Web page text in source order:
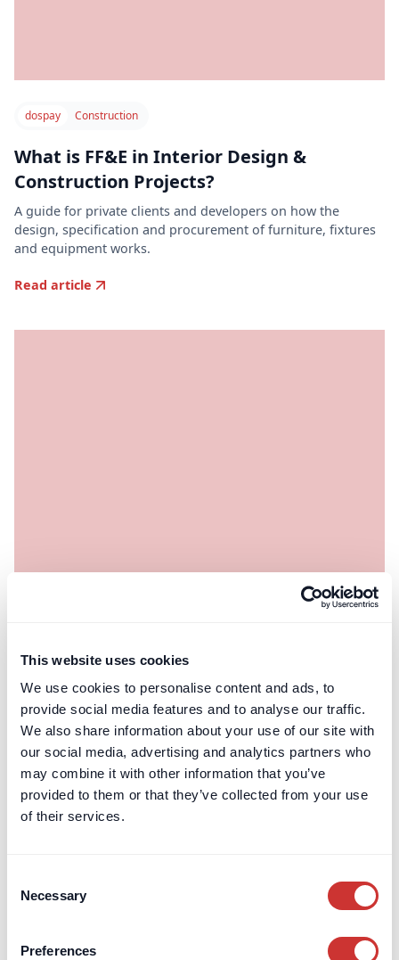
This website uses cookies
We use cookies to personalise content and ads, to
provide social media features and to analyse our traffic.
We also share information about your use of our site with
our social media, advertising and analytics partners who
may combine it with other information that you’ve
provided to them or that they’ve collected from your use
of their services.
Selection
Necessary
Preferences
dospay Construction
What is FF&E in Interior Design &
Construction Projects?
A guide for private clients and developers on how the
design, specification and procurement of furniture, fixtures
and equipment works.
Read article
Divorce Escrow: Holding funds during the
Professional escrow services provide an impartial solution
for holding sale proceeds during divorce proceedings,
avoiding issues with solicitors’ client accounts and SRA rules.
Read article